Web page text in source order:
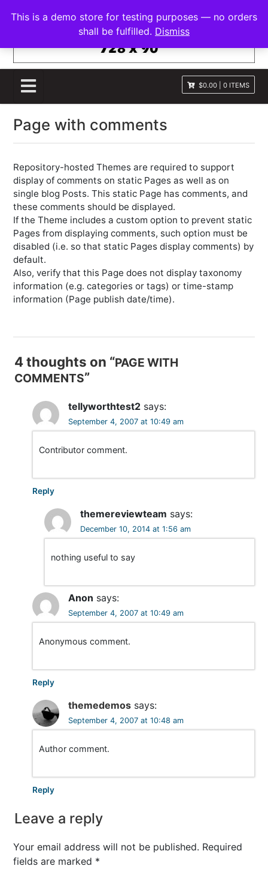
This is a demo store for testing purposes — no orders
shall be fulfilled. Dismiss
p
o
FRANNAWP THEME
Lightweight for Magazine and News
$0.00 0 ITEMS
Page with comments
Repository-hosted Themes are required to support
display of comments on static Pages as well as on
single blog Posts. This static Page has comments, and
these comments should be displayed.
If the Theme includes a custom option to prevent static
Pages from displaying comments, such option must be
disabled (i.e. so that static Pages display comments) by
default.
Also, verify that this Page does not display taxonomy
information (e.g. categories or tags) or time-stamp
information (Page publish date/time).
P
s
t
4 thoughts on “PAGE WITH
COMMENTS”
tellyworthtest2 says:
September 4, 2007 at 10:49 am
Contributor comment.
Reply
themereviewteam says:
December 10, 2014 at 1:56 am
nothing useful to say
Anon says:
September 4, 2007 at 10:49 am
Anonymous comment.
Reply
themedemos says:
September 4, 2007 at 10:48 am
Author comment.
Reply
Leave a reply
Your email address will not be published. Required
fields are marked *